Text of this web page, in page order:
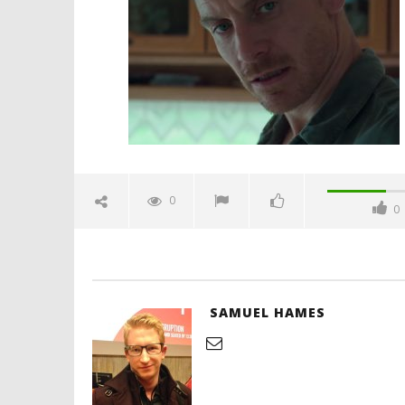
2017
Samuel
Hames
Video
Hames
0
0
SAMUEL HAMES